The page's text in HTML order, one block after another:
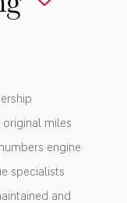
original miles
engine
specialists
and